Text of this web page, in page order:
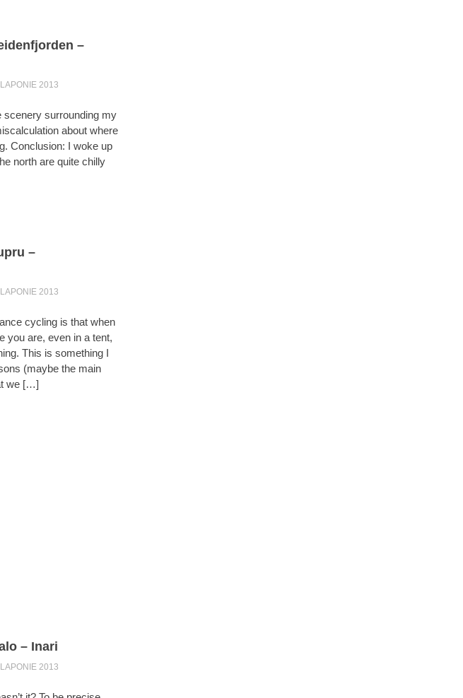
–
2013
scenery surrounding my
about where
Conclusion: I woke up
north are quite chilly
–
2013
cycling is that when
you are, even in a tent,
This is something I
(maybe the main
we […]
– Inari
2013